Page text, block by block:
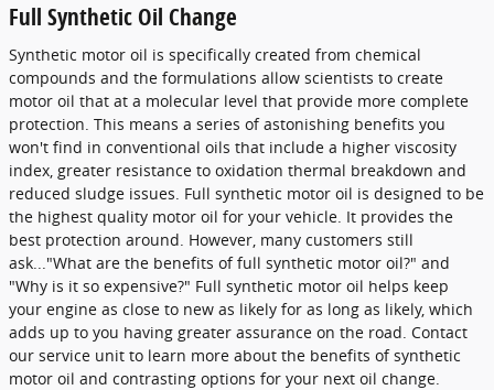
Full Synthetic Oil Change
Synthetic motor oil is specifically created from chemical
compounds and the formulations allow scientists to create
motor oil that at a molecular level that provide more complete
protection. This means a series of astonishing benefits you
won't find in conventional oils that include a higher viscosity
index, greater resistance to oxidation thermal breakdown and
reduced sludge issues. Full synthetic motor oil is designed to be
the highest quality motor oil for your vehicle. It provides the
best protection around. However, many customers still
ask..."What are the benefits of full synthetic motor oil?" and
"Why is it so expensive?" Full synthetic motor oil helps keep
your engine as close to new as likely for as long as likely, which
adds up to you having greater assurance on the road. Contact
our service unit to learn more about the benefits of synthetic
motor oil and contrasting options for your next oil change.